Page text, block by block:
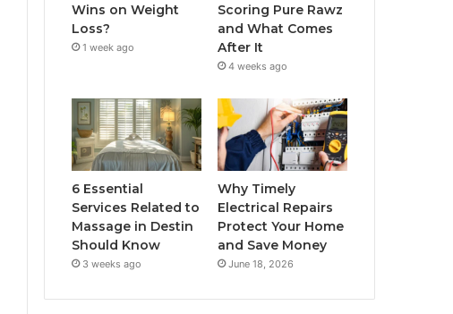
Wins on Weight
Loss?
1 week ago
Scoring Pure Rawz
and What Comes
After It
4 weeks ago
6 Essential
Services Related to
Massage in Destin
Should Know
3 weeks ago
Why Timely
Electrical Repairs
Protect Your Home
and Save Money
June 18, 2026